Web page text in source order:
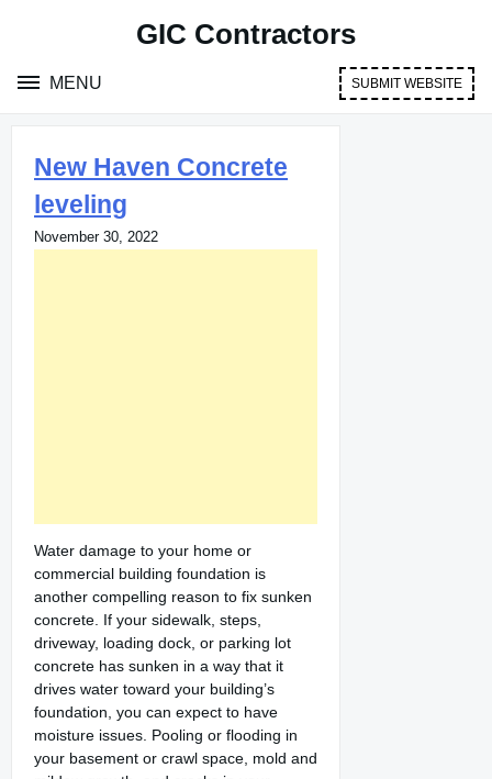
GIC Contractors
MENU SUBMIT WEBSITE
New Haven Concrete
leveling
November 30, 2022
Water damage to your home or
commercial building foundation is
another compelling reason to fix sunken
concrete. If your sidewalk, steps,
driveway, loading dock, or parking lot
concrete has sunken in a way that it
drives water toward your building’s
foundation, you can expect to have
moisture issues. Pooling or flooding in
your basement or crawl space, mold and